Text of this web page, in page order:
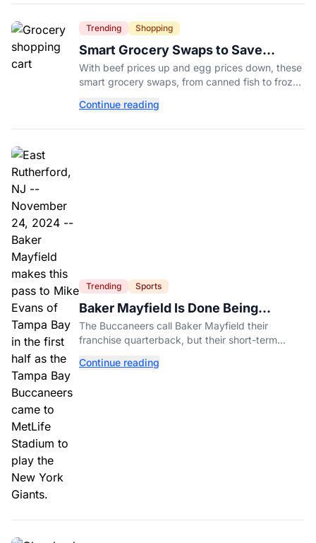
Trending Shopping
Smart Grocery Swaps to Save
Money as Food Prices Rise
With beef prices up and egg prices down, these
smart grocery swaps, from canned fish to frozen
further.
Continue reading
Trending Sports
Baker Mayfield Is Done Being
Tampa’s Bargain
The Buccaneers call Baker Mayfield their
franchise quarterback, but their short-term
Continue reading